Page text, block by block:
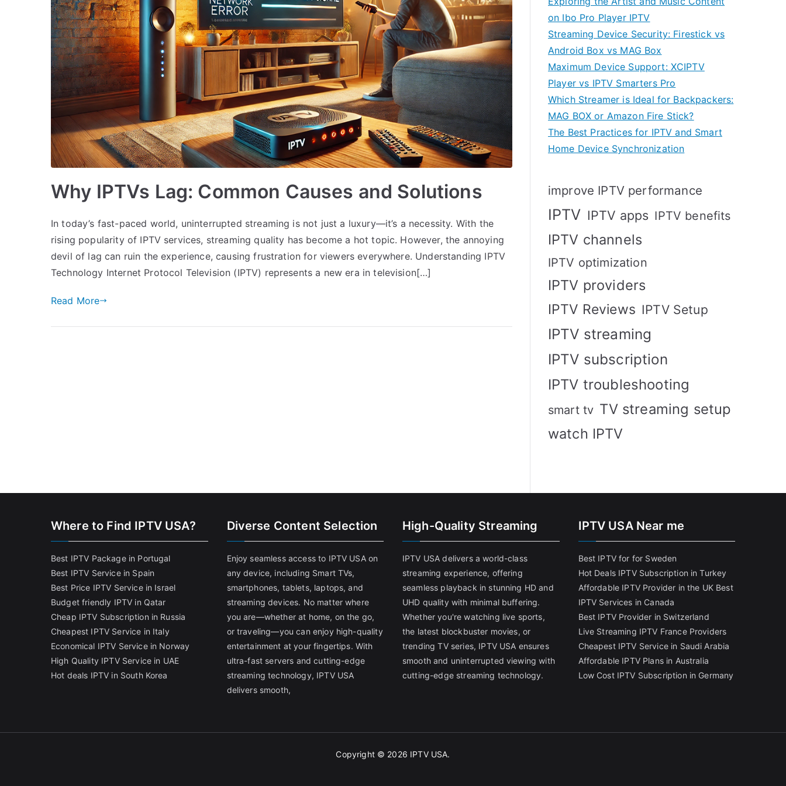
Why IPTVs Lag: Common Causes and Solutions
In today’s fast-paced world, uninterrupted streaming is not just a luxury—it’s a necessity. With the
rising popularity of IPTV services, streaming quality has become a hot topic. However, the annoying
devil of lag can ruin the experience, causing frustration for viewers everywhere. Understanding IPTV
Technology Internet Protocol Television (IPTV) represents a new era in television[…]
Read More
on Ibo Pro Player IPTV
Streaming Device Security: Firestick vs
Android Box vs MAG Box
Maximum Device Support: XCIPTV
Player vs IPTV Smarters Pro
Which Streamer is Ideal for Backpackers:
MAG BOX or Amazon Fire Stick?
The Best Practices for IPTV and Smart
Home Device Synchronization
improve IPTV performance
IPTV IPTV apps IPTV benefits
IPTV channels
IPTV optimization
IPTV providers
IPTV Reviews IPTV Setup
IPTV streaming
IPTV subscription
IPTV troubleshooting
smart tv TV streaming setup
watch IPTV
Where to Find IPTV USA?
Best IPTV Package in Portugal
Best IPTV Service in Spain
Best Price IPTV Service in Israel
Budget friendly IPTV in Qatar
Cheap IPTV Subscription in Russia
Cheapest IPTV Service in Italy
Economical IPTV Service in Norway
High Quality IPTV Service in UAE
Hot deals IPTV in South Korea
Diverse Content Selection
Enjoy seamless access to IPTV USA on
any device, including Smart TVs,
smartphones, tablets, laptops, and
streaming devices. No matter where
you are—whether at home, on the go,
or traveling—you can enjoy high-quality
entertainment at your fingertips. With
ultra-fast servers and cutting-edge
streaming technology, IPTV USA
delivers smooth,
High-Quality Streaming
IPTV USA delivers a world-class
streaming experience, offering
seamless playback in stunning HD and
UHD quality with minimal buffering.
Whether you're watching live sports,
the latest blockbuster movies, or
trending TV series, IPTV USA ensures
smooth and uninterrupted viewing with
cutting-edge streaming technology.
IPTV USA Near me
Best IPTV for for Sweden
Hot Deals IPTV Subscription in Turkey
Affordable IPTV Provider in the UK Best
IPTV Services in Canada
Best IPTV Provider in Switzerland
Live Streaming IPTV France Providers
Cheapest IPTV Service in Saudi Arabia
Affordable IPTV Plans in Australia
Low Cost IPTV Subscription in Germany
Copyright © 2026 IPTV USA.